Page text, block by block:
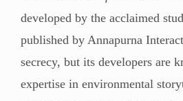
developed by the acclaimed
published by Annapurna
secrecy, but its developers are
expertise in environmental